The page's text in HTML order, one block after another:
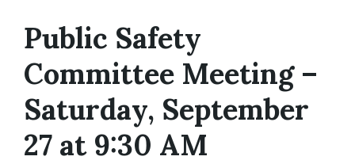
Public Safety
Committee Meeting –
Saturday, September
27 at 9:30 AM